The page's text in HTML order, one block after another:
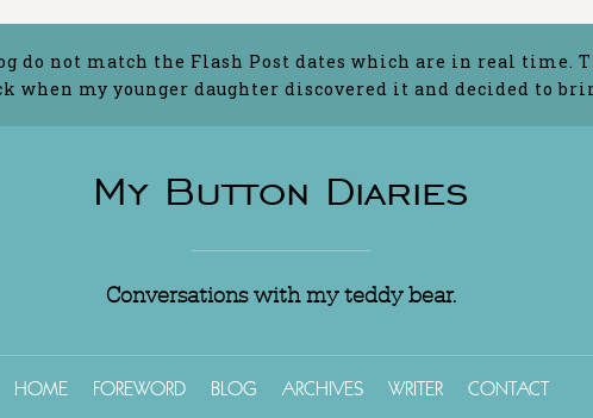
do not match the Flash Post dates which are in real time.
when my younger daughter discovered it and decided to
My Button Diaries
Conversations with my teddy bear.
HOME FOREWORD BLOG ARCHIVES WRITER CONTACT